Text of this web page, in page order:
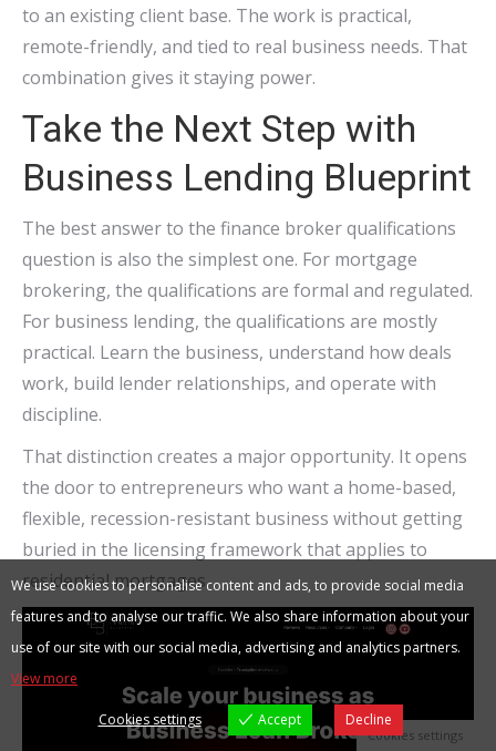
to an existing client base. The work is practical,
remote-friendly, and tied to real business needs. That
combination gives it staying power.
Take the Next Step with
Business Lending Blueprint
The best answer to the finance broker qualifications
question is also the simplest one. For mortgage
brokering, the qualifications are formal and regulated.
For business lending, the qualifications are mostly
practical. Learn the business, understand how deals
work, build lender relationships, and operate with
discipline.
That distinction creates a major opportunity. It opens
the door to entrepreneurs who want a home-based,
flexible, recession-resistant business without getting
buried in the licensing framework that applies to
residential mortgages.
We use cookies to personalise content and ads, to provide social media
features and to analyse our traffic. We also share information about your
use of our site with our social media, advertising and analytics partners.
View more
Cookies settings Accept Decline
Cookies settings